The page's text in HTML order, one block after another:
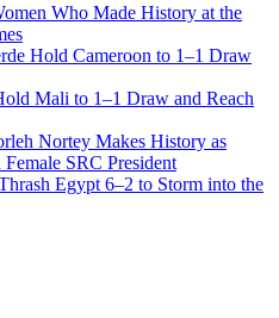
Who Made History at the
Hold Cameroon to 1–1 Draw
Mali to 1–1 Draw and Reach
Nortey Makes History as
SRC President
Egypt 6–2 to Storm into the